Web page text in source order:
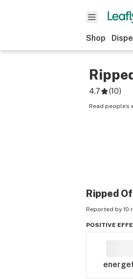
Shop
4.7 (10)
Read
Ripped
Reported by 10
POSITIVE